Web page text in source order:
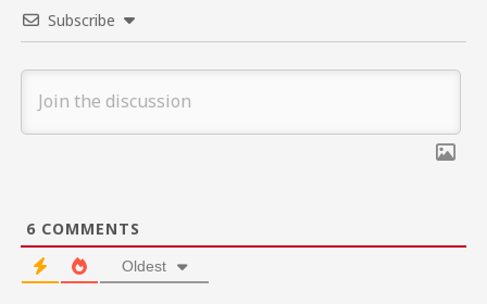
Subscribe
6 COMMENTS
Oldest